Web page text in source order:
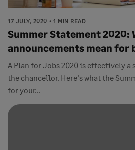
17 JULY, 2020 1 MIN READ
Summer Statement 2020:
announcements mean for
A Plan for Jobs 2020 is effectively a
the chancellor. Here's what the
for your...